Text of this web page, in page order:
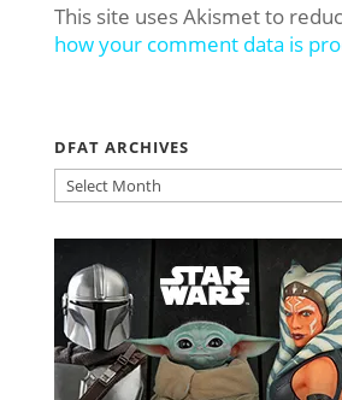
This site uses Akismet to
how your comment data is
DFAT ARCHIVES
DFAT
ARCHIVES